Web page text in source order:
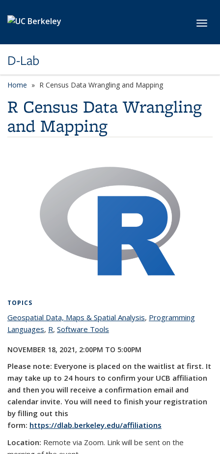
D-Lab
Home R Census Data Wrangling and Mapping
R Census Data Wrangling
and Mapping
TOPICS
Geospatial Data, Maps & Spatial Analysistopic page
, Programming
Languagestopic page
, Rtopic page
, Software Tools
NOVEMBER 18, 2021, 2:00PM TO 5:00PM
Please note: Everyone is placed on the waitlist at first. It
may take up to 24 hours to confirm your UCB affiliation
and then you will receive a confirmation email and
calendar invite. You will need to finish your registration
by filling out this
form: https://dlab.berkeley.edu/affiliations
Location: Remote via Zoom. Link will be sent on the